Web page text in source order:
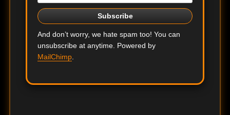
And don’t worry, we hate spam too! You can
unsubscribe at anytime. Powered by
MailChimp.